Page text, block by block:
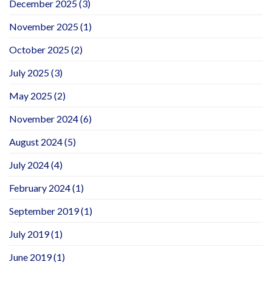
December 2025(3)
November 2025(1)
October 2025(2)
July 2025(3)
May 2025(2)
November 2024(6)
August 2024(5)
July 2024(4)
February 2024(1)
September 2019(1)
July 2019(1)
June 2019(1)